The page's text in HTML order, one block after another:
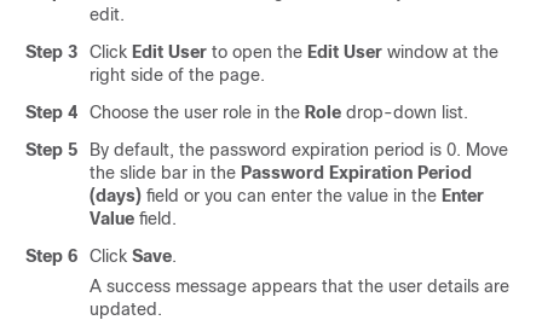
edit.
Step 3
Click Edit User to open the Edit User window at the
right side of the page.
Step 4
Choose the user role in the Role drop-down list.
Step 5
By default, the password expiration period is 0. Move
the slide bar in the Password Expiration Period
(days) field or you can enter the value in the Enter
Value field.
Step 6
Click Save.
A success message appears that the user details are
updated.